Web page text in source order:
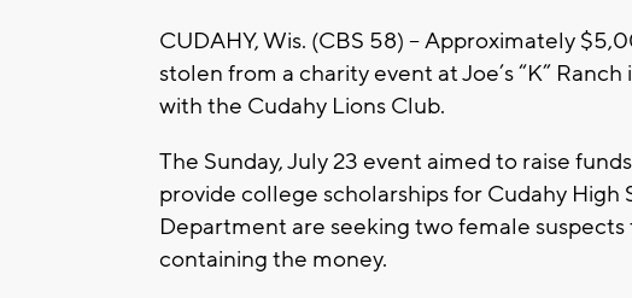
CUDAHY, Wis. (CBS 58) -- Approximately
stolen from a charity event at Joe’s “K”
with the Cudahy Lions Club.
The Sunday, July 23 event aimed to raise
provide college scholarships for Cudahy High
Department are seeking two female
containing the money.